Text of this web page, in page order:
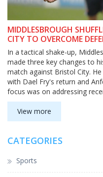
MIDDLESBROUGH
CITY TO OVERCOME
In a tactical shake-up,
made three key changes to
match against Bristol City.
with Dael Fry's return and
focus was on addressing
team's potential.
View more
CATEGORIES
Sports